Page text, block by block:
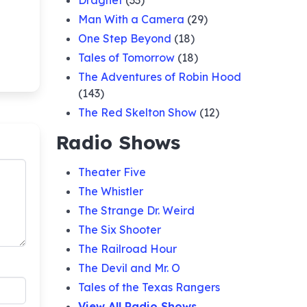
Man With a Camera (29)
One Step Beyond (18)
Tales of Tomorrow (18)
The Adventures of Robin Hood
(143)
The Red Skelton Show (12)
Radio Shows
Theater Five
The Whistler
The Strange Dr. Weird
The Six Shooter
The Railroad Hour
The Devil and Mr. O
Tales of the Texas Rangers